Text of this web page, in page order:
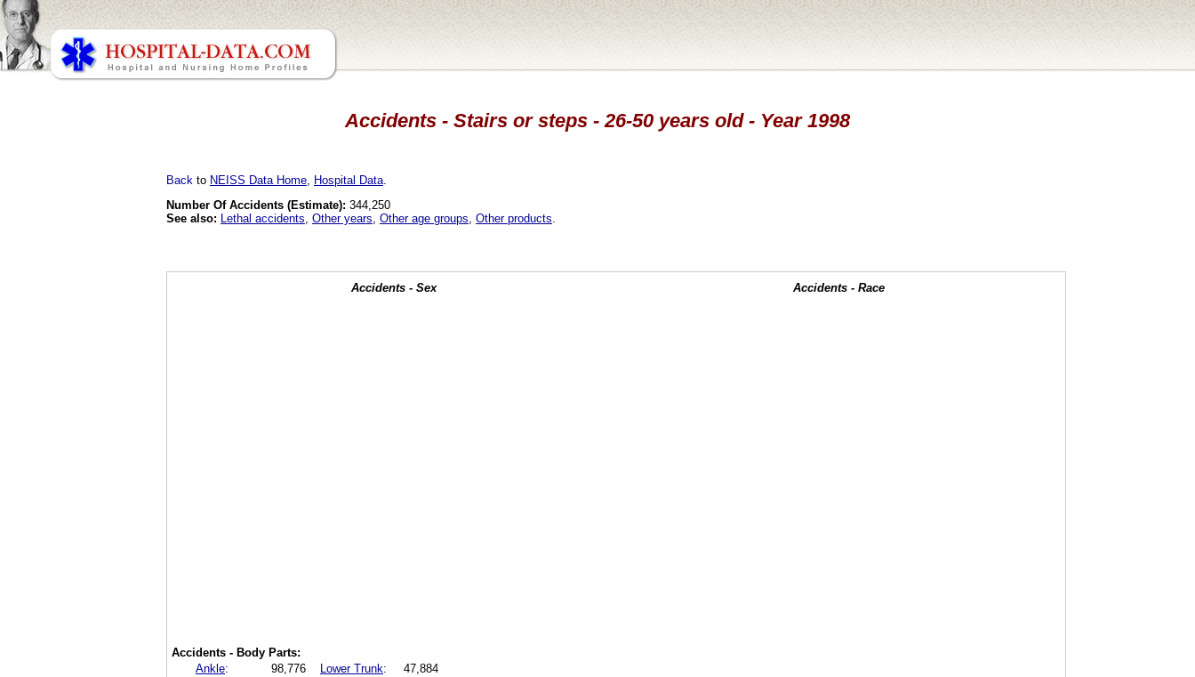
Accidents - Stairs or steps - 26-50 years old - Year 1998
Back to NEISS Data Home Hospital Data
Number Of Accidents (Estimate): 344,250
See also: Lethal accidents Other years Other age groups Other products
Accidents - Sex Accidents - Race
Accidents - Body Parts:
Ankle: 98,776 Lower Trunk:
47,884